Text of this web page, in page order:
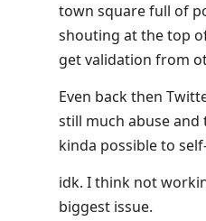
town square full of
shouting at the top
get validation from
Even back then
still much abuse and
kinda possible to
idk. I think not
biggest issue.